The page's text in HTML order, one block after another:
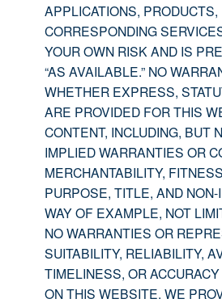
APPLICATIONS,
CORRESPONDING
YOUR OWN RISK AND IS
“AS AVAILABLE.” NO
WHETHER EXPRESS,
ARE PROVIDED FOR THIS
CONTENT, INCLUDING, BUT
IMPLIED WARRANTIES OR
MERCHANTABILITY,
PURPOSE, TITLE, AND
WAY OF EXAMPLE, NOT
NO WARRANTIES OR
SUITABILITY, RELIABILITY,
TIMELINESS, OR
ON THIS WEBSITE. WE